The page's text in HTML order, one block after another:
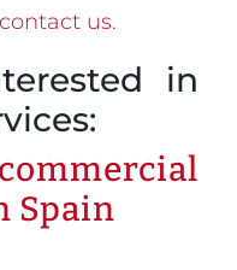
contact us.
in
Spain